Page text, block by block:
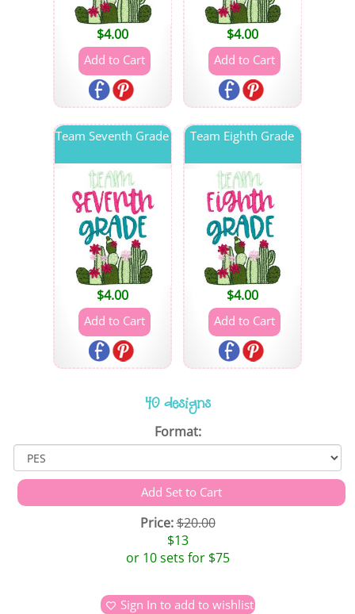
$4.00 $4.00
Team Seventh Grade
$4.00
Team Eighth Grade
$4.00
40 designs
Format:
Price:$20.00
$13
or 10 sets for $75
Sign In to add to wishlist